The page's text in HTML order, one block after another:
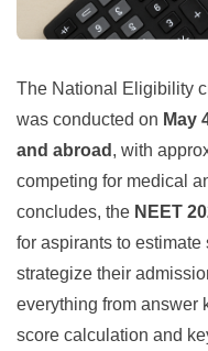
The National Eligibility
was conducted on May
and abroad , with
competing for medical
concludes, the NEET
for aspirants to estimate
strategize their
everything from answer
score calculation and